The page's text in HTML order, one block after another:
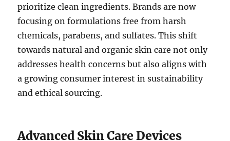
prioritize clean ingredients. Brands are now
focusing on formulations free from harsh
chemicals, parabens, and sulfates. This shift
towards natural and organic skin care not only
addresses health concerns but also aligns with
a growing consumer interest in sustainability
and ethical sourcing.
Advanced Skin Care Devices